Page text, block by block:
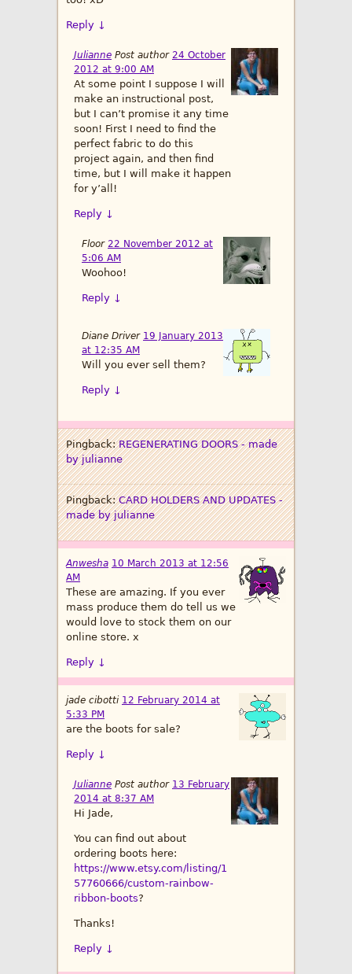
Reply ↓
Julianne Post author 24 October
2012 at 9:00 AM
At some point I suppose I will
make an instructional post,
but I can’t promise it any time
soon! First I need to find the
perfect fabric to do this
project again, and then find
time, but I will make it happen
for y’all!
Reply ↓
Floor 22 November 2012 at
5:06 AM
Woohoo!
Reply ↓
Diane Driver 19 January 2013
at 12:35 AM
Will you ever sell them?
Reply ↓
Pingback:REGENERATING DOORS - made
by julianne
Pingback:CARD HOLDERS AND UPDATES -
made by julianne
Anwesha 10 March 2013 at 12:56
AM
These are amazing. If you ever
mass produce them do tell us we
would love to stock them on our
online store. x
Reply ↓
jade cibotti 12 February 2014 at
5:33 PM
are the boots for sale?
Reply ↓
Julianne Post author 13 February
2014 at 8:37 AM
Hi Jade,
You can find out about
ordering boots here:
https://www.etsy.com/listing/1
57760666/custom-rainbow-
ribbon-boots?
Thanks!
Reply ↓